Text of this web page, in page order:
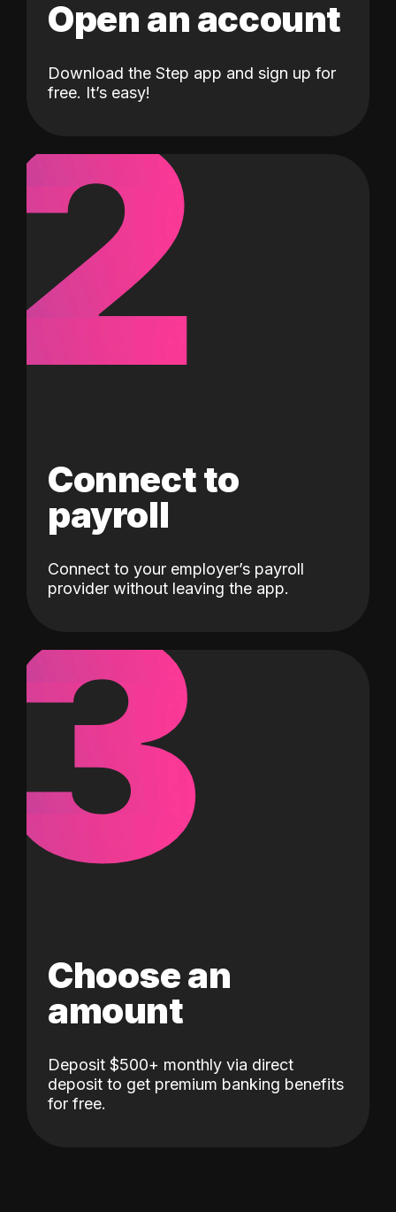
Open an account
Download the Step app and sign up for
free. It’s easy!
2
Connect to
payroll
Connect to your employer’s payroll
provider without leaving the app.
3
Choose an
amount
Deposit $500+ monthly via direct
deposit to get premium banking benefits
for free.